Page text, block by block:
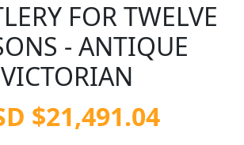
FOR TWELVE
- ANTIQUE
VICTORIAN
$21,491.04